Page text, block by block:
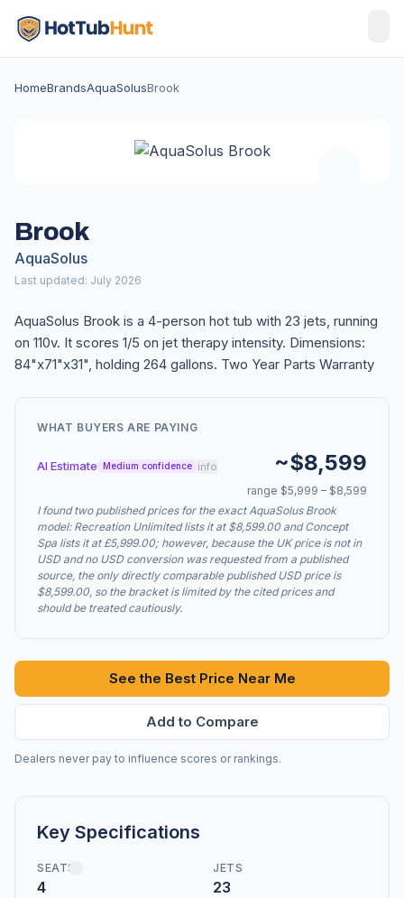
HomeBrandsAquaSolusBrook
Brook
AquaSolus
Last updated: July 2026
AquaSolus Brook is a 4-person hot tub with 23 jets, running
on 110v. It scores 1/5 on jet therapy intensity. Dimensions:
84"x71"x31", holding 264 gallons. Two Year Parts Warranty
WHAT BUYERS ARE PAYING
AI Estimate Medium confidence info ~$8,599
range $5,999 – $8,599
I found two published prices for the exact AquaSolus Brook
model: Recreation Unlimited lists it at $8,599.00 and Concept
Spa lists it at £5,999.00; however, because the UK price is not in
USD and no USD conversion was requested from a published
source, the only directly comparable published USD price is
$8,599.00, so the bracket is limited by the cited prices and
should be treated cautiously.
See the Best Price Near Me
Add to Compare
Dealers never pay to influence scores or rankings.
Key Specifications
SEATS
4
JETS
23